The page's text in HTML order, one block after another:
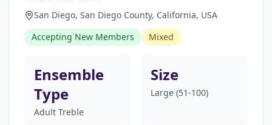
San Diego, San Diego County, California, USA
Accepting New Members
Mixed
Ensemble
Type
Adult Treble
Size
Large (51-100)